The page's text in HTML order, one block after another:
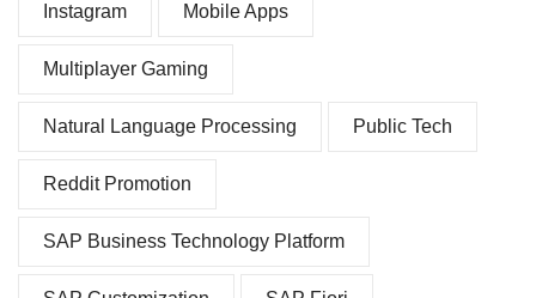
Instagram Mobile Apps
Multiplayer Gaming
Natural Language Processing Public Tech
Reddit Promotion
SAP Business Technology Platform